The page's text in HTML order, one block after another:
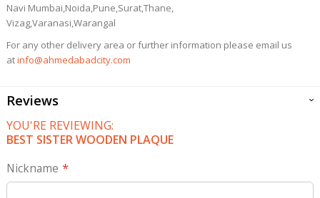
Navi Mumbai,Noida,Pune,Surat,Thane,
Vizag,Varanasi,Warangal
For any other delivery area or further information please email us
atinfo@ahmedabadcity.com
Reviews
YOU'RE REVIEWING:
BEST SISTER WOODEN PLAQUE
Nickname